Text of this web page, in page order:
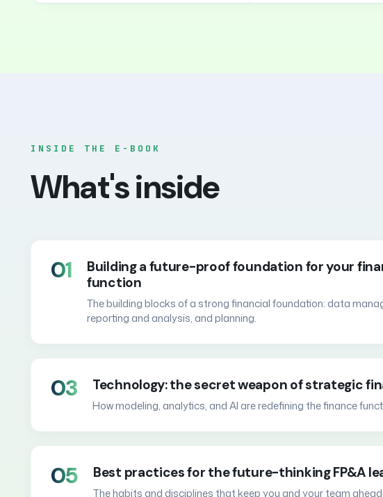
INSIDE THE E-BOOK
What's inside
01
Building a future-proof foundation for your
function
The building blocks of a strong financial foundation: data
reporting and analysis, and planning.
03 Technology: the secret weapon of strategic
How modeling, analytics, and AI are redefining the finance
05 Best practices for the future-thinking FP&A
The habits and disciplines that keep you and your team ahead.